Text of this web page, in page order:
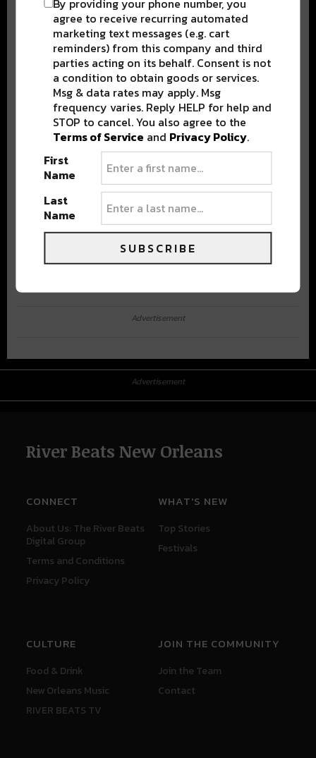
Advertisement
Advertisement
River Beats New Orleans
CONNECT
About Us: The River Beats
Digital Group
Terms and Conditions
Privacy Policy
WHAT'S NEW
Top Stories
Festivals
CULTURE
Food & Drink
New Orleans Music
RIVER BEATS TV
JOIN THE COMMUNITY
Join the Team
Contact
agree to receive recurring automated
marketing text messages (e.g. cart
reminders) from this company and third
parties acting on its behalf. Consent is not
a condition to obtain goods or services.
Msg & data rates may apply. Msg
frequency varies. Reply HELP for help and
STOP to cancel. You also agree to the
Terms of Service and Privacy Policy.
First
Name
Last
Name
SUBSCRIBE